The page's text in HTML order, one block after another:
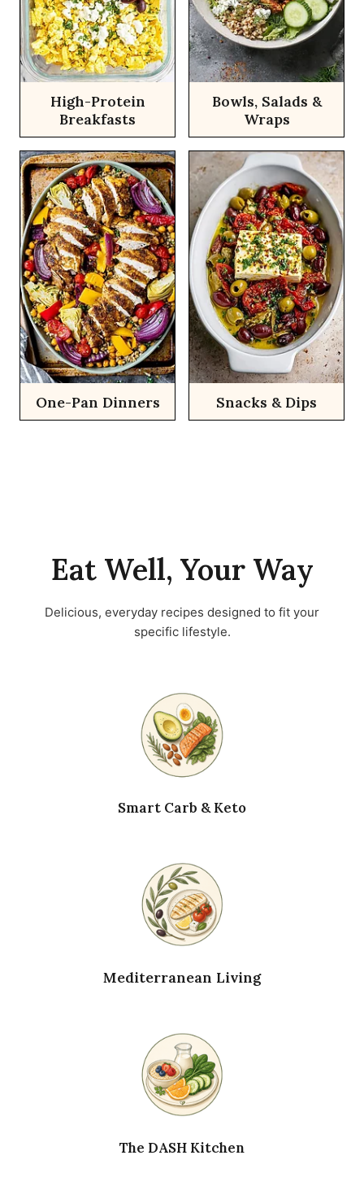
High-Protein
Breakfasts
Bowls, Salads &
Wraps
One-Pan Dinners Snacks & Dips
Eat Well, Your Way
Delicious, everyday recipes designed to fit your
specific lifestyle.
Smart Carb & Keto
Mediterranean Living
The DASH Kitchen